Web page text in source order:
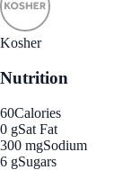
Kosher
Nutrition
60Calories
0 gSat Fat
300 mgSodium
6 gSugars